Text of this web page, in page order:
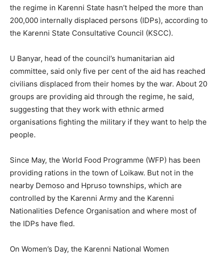
the regime in Karenni State hasn’t helped the more than
200,000 internally displaced persons (IDPs), according to
the Karenni State Consultative Council (KSCC).
U Banyar, head of the council’s humanitarian aid
committee, said only five per cent of the aid has reached
civilians displaced from their homes by the war. About 20
groups are providing aid through the regime, he said,
suggesting that they work with ethnic armed
organisations fighting the military if they want to help the
people.
Since May, the World Food Programme (WFP) has been
providing rations in the town of Loikaw. But not in the
nearby Demoso and Hpruso townships, which are
controlled by the Karenni Army and the Karenni
Nationalities Defence Organisation and where most of
the IDPs have fled.
On Women’s Day, the Karenni National Women